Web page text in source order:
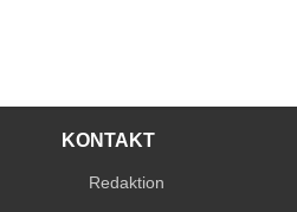
KONTAKT
Redaktion